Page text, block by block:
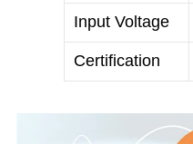
Input Voltage
Certification